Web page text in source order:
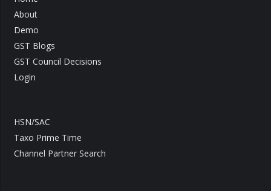
About
Demo
GST Blogs
GST Council Decisions
Login
HSN/SAC
Taxo Prime Time
Channel Partner Search